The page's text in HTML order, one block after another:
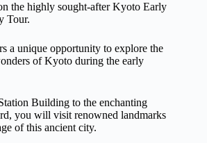
the highly sought-after Kyoto Early
Tour.
a unique opportunity to explore the
of Kyoto during the early
Building to the enchanting
you will visit renowned landmarks
of this ancient city.